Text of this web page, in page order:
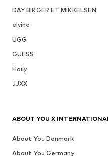
DAY BIRGER ET MIKKELSEN
elvine
UGG
GUESS
Haily
JJXX
ABOUT YOU X
About You Denmark
About You Germany